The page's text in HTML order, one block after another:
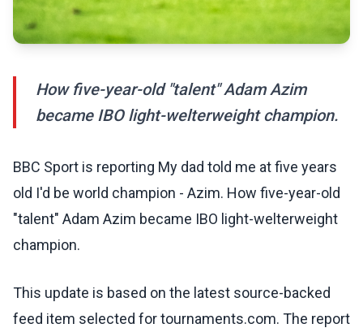
How five-year-old "talent" Adam Azim
became IBO light-welterweight champion.
BBC Sport is reporting My dad told me at five years
old I'd be world champion - Azim. How five-year-old
"talent" Adam Azim became IBO light-welterweight
champion.
This update is based on the latest source-backed
feed item selected for tournaments.com. The report